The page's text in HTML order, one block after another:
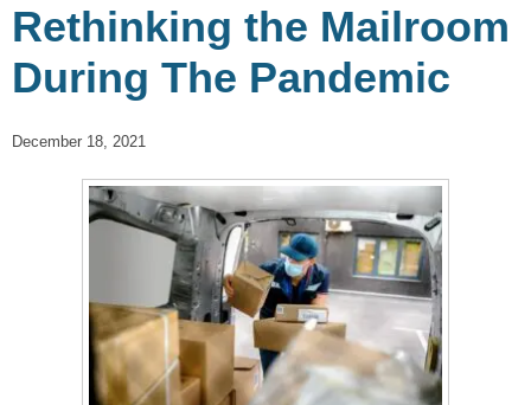
Rethinking the Mailroom
During The Pandemic
December 18, 2021